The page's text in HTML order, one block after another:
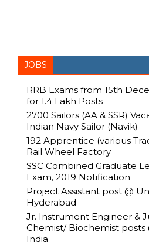
JOBS
RRB Exams from 15th
for 1.4 Lakh Posts
2700 Sailors (AA & SSR)
Indian Navy Sailor (Navik)
192 Apprentice (various
Rail Wheel Factory
SSC Combined Graduate
Exam, 2019 Notification
Project Assistant post @
Hyderabad
Jr. Instrument Engineer &
Chemist/ Biochemist posts
India